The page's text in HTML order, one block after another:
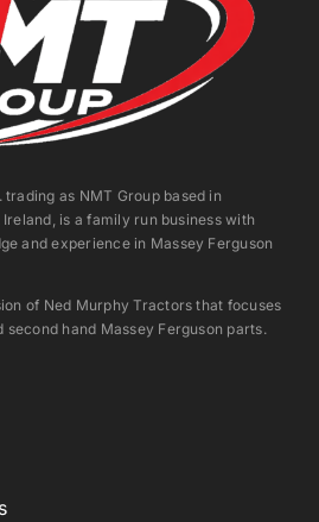
as NMT Group based in
is a family run business with
and experience in Massey Ferguson
of Ned Murphy Tractors that focuses
second hand Massey Ferguson parts.